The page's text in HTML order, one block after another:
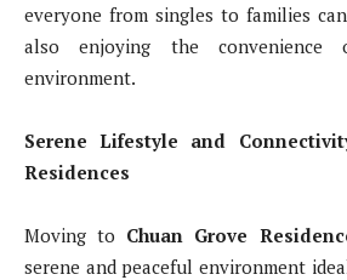
everyone from singles to families
also enjoying the convenience
environment.
Serene Lifestyle and
Residences
Moving to Chuan Grove
serene and peaceful environment